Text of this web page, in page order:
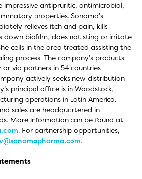
impressive antipruritic, antimicrobial,
properties. Sonoma’s
relieves itch and pain, kills
down biofilm, does not sting or irritate
cells in the area treated assisting the
process. The company’s products
via partners in 54 countries
actively seeks new distribution
principal office is in Woodstock,
operations in Latin America.
sales are headquartered in
More information can be found at
. For partnership opportunities,
.